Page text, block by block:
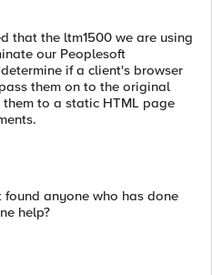
that the ltm1500 we are using
our Peoplesoft
if a client's browser
them on to the original
to a static HTML page
found anyone who has done
help?